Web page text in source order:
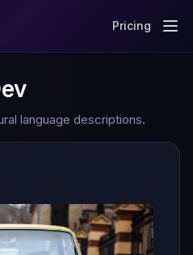
Pricing
language descriptions.